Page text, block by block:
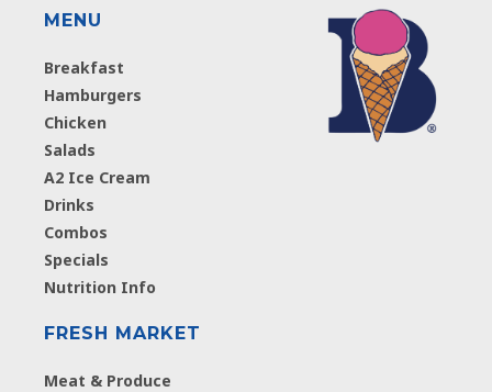
MENU
Breakfast
Hamburgers
Chicken
Salads
A2 Ice Cream
Drinks
Combos
Specials
Nutrition Info
FRESH MARKET
Meat & Produce